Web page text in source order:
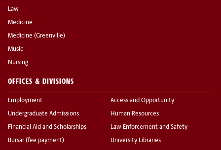
Law
Medicine
Medicine (Greenville)
Music
Nursing
OFFICES & DIVISIONS
Employment
Undergraduate Admissions
Financial Aid and Scholarships
Bursar (fee payment)
Access and Opportunity
Human Resources
Law Enforcement and Safety
University Libraries